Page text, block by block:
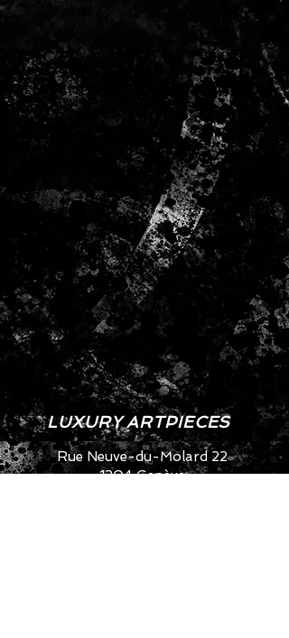
- Approximate dimensions:
Height: 24 cm
Length: 21 cm
LUXURY ARTPIECES
Rue Neuve-du-Molard 22
1204 Genève